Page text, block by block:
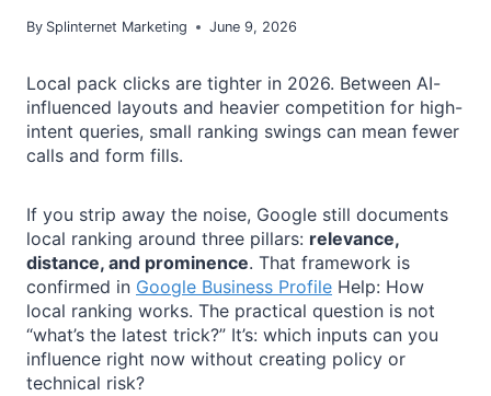
By Splinternet Marketing June 9, 2026
Local pack clicks are tighter in 2026. Between AI-
influenced layouts and heavier competition for high-
intent queries, small ranking swings can mean fewer
calls and form fills.
If you strip away the noise, Google still documents
local ranking around three pillars: relevance,
distance, and prominence. That framework is
confirmed in Google Business Profile Help: How
local ranking works. The practical question is not
“what’s the latest trick?” It’s: which inputs can you
influence right now without creating policy or
technical risk?